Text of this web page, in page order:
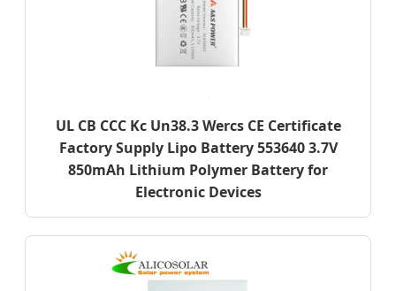
UL CB CCC Kc Un38.3 Wercs CE Certificate
Factory Supply Lipo Battery 553640 3.7V
850mAh Lithium Polymer Battery for
Electronic Devices